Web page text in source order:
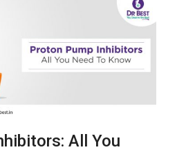
All You